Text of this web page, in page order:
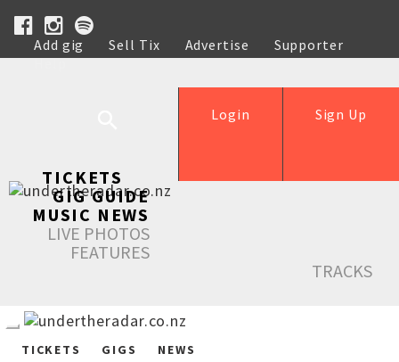
Add gig Sell Tix Advertise
Supporter
Help
Sign Up
Login
TICKETS
GIG GUIDE
MUSIC NEWS
LIVE PHOTOS
FEATURES
TRACKS
TICKETS GIGS NEWS